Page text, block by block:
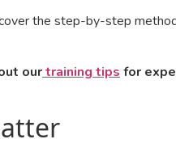
the step-by-step
ourtraining tips for